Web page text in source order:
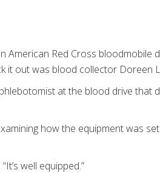
American Red Cross bloodmobile
it out was blood collector Doreen
at the blood drive that
how the equipment was
well equipped.”